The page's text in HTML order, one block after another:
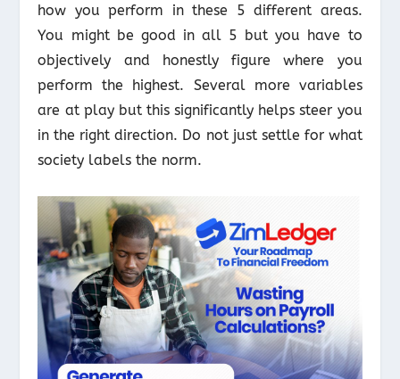
how you perform in these 5 different areas.
You might be good in all 5 but you have to
objectively and honestly figure where you
perform the highest. Several more variables
are at play but this significantly helps steer you
in the right direction. Do not just settle for what
society labels the norm.